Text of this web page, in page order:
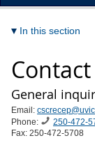
In this section
General
Email:
Phone:
250-472-
Fax: 250-472-5708